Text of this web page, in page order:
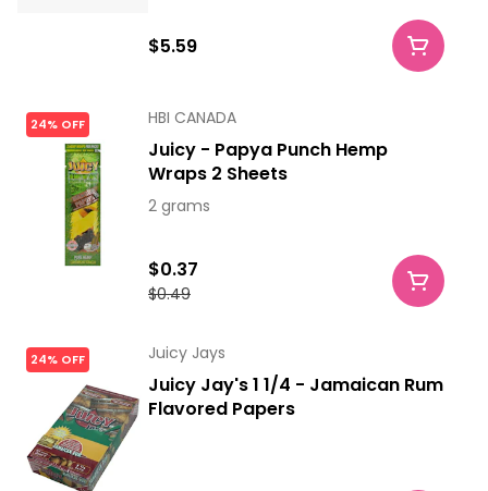
$5.59
24% OFF HBI CANADA
Juicy - Papya Punch Hemp
Wraps 2 Sheets
2 grams
$0.49
$0.37
24% OFF Juicy Jays
Juicy Jay's 1 1/4 - Jamaican Rum
Flavored Papers